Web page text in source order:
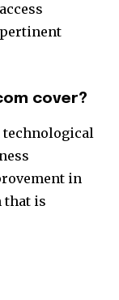
cover?
in
that is